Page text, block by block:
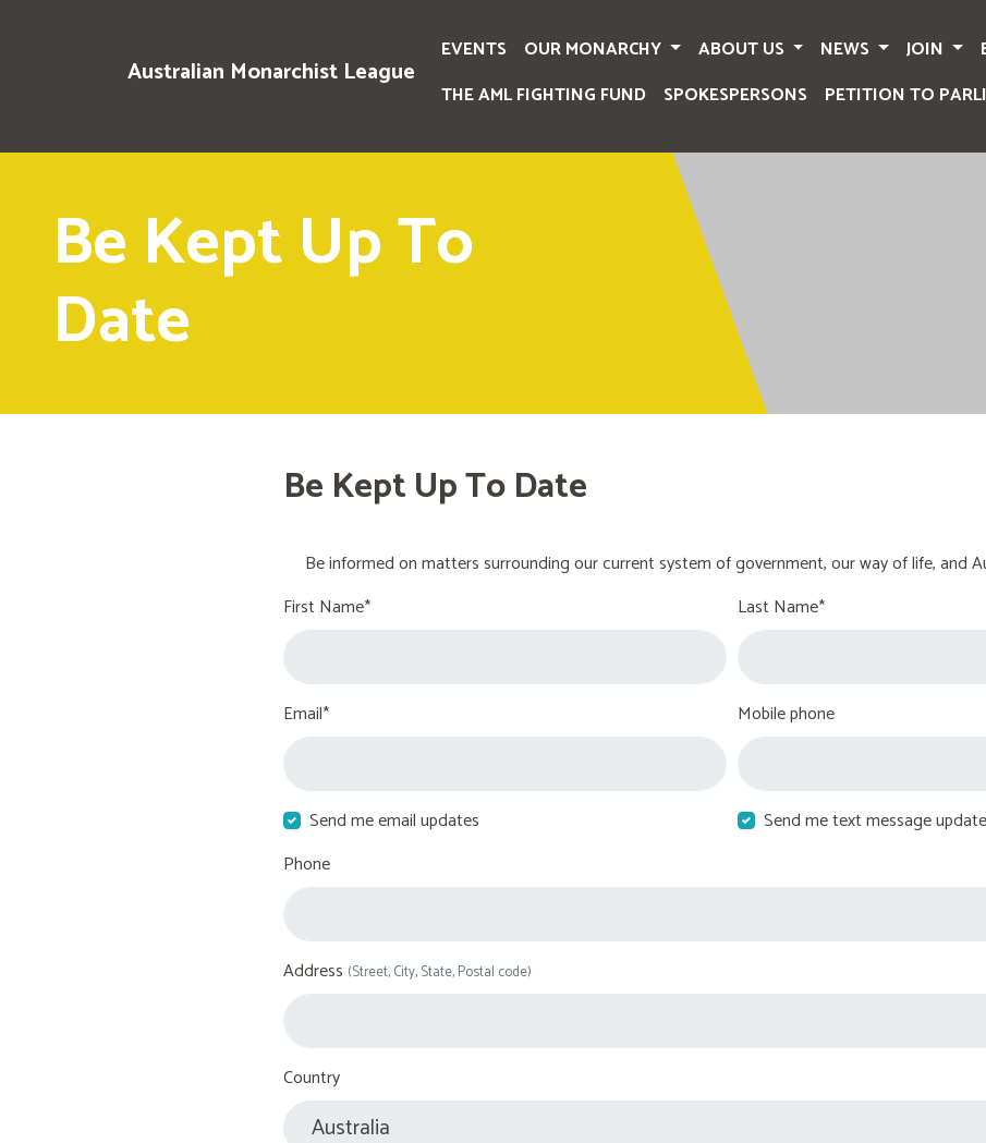
Australian Monarchist League
EVENTS OUR MONARCHY ABOUT US NEWS JOIN
THE AML FIGHTING FUND
SPOKESPERSONS PETITION TO
Be Kept Up To
Date
Be Kept Up To Date
Be informed on matters surrounding our current system of government, our way of life, and
First Name*
Last Name*
Email* Mobile phone
Send me email updates
Send me text message
Phone
Address (Street, City, State, Postal code)
Country